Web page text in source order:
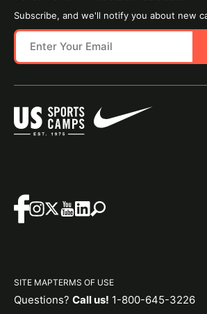
Subscribe, and we'll notify you about new
SITE MAPTERMS OF USE
Questions? Call us! 1-800-645-3226